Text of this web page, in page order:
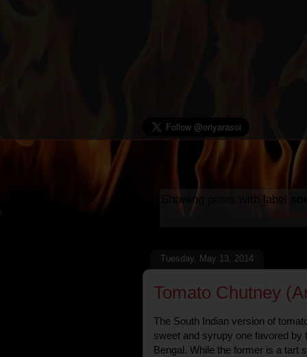
Showing posts with label
Tuesday, May 13, 2014
Tomato Chutney
The South Indian version of
sweet and syrupy one favored
Bengal. While the former is a tart